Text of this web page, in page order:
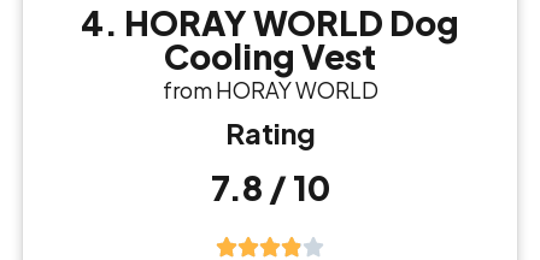
4. HORAY WORLD Dog
Cooling Vest
from HORAY WORLD
Rating
7.8 / 10